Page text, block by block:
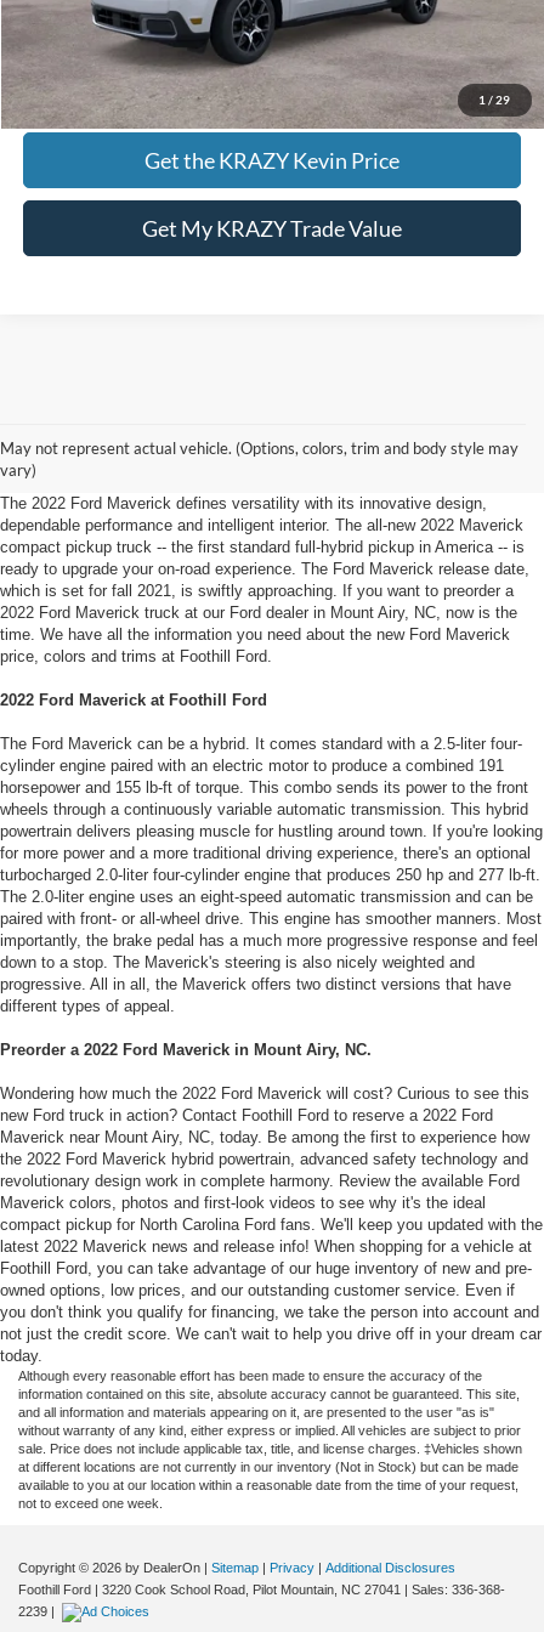
1 / 29
Call KRAZY Kevin
KEVIN SAYS YES - GET PREAPPROVED
Get the KRAZY Kevin Price
Get My KRAZY Trade Value
May not represent actual vehicle. (Options, colors, trim and body style may
vary)
Defying Expectations
The 2022 Ford Maverick defines versatility with its innovative design,
dependable performance and intelligent interior. The all-new 2022 Maverick
compact pickup truck -- the first standard full-hybrid pickup in America -- is
ready to upgrade your on-road experience. The Ford Maverick release date,
which is set for fall 2021, is swiftly approaching. If you want to preorder a
2022 Ford Maverick truck at our Ford dealer in Mount Airy, NC, now is the
time. We have all the information you need about the new Ford Maverick
price, colors and trims at Foothill Ford.
2022 Ford Maverick at Foothill Ford
The Ford Maverick can be a hybrid. It comes standard with a 2.5-liter four-
cylinder engine paired with an electric motor to produce a combined 191
horsepower and 155 lb-ft of torque. This combo sends its power to the front
wheels through a continuously variable automatic transmission. This hybrid
powertrain delivers pleasing muscle for hustling around town. If you're looking
for more power and a more traditional driving experience, there's an optional
turbocharged 2.0-liter four-cylinder engine that produces 250 hp and 277 lb-ft.
The 2.0-liter engine uses an eight-speed automatic transmission and can be
paired with front- or all-wheel drive. This engine has smoother manners. Most
importantly, the brake pedal has a much more progressive response and feel
down to a stop. The Maverick's steering is also nicely weighted and
progressive. All in all, the Maverick offers two distinct versions that have
different types of appeal.
Preorder a 2022 Ford Maverick in Mount Airy, NC.
Wondering how much the 2022 Ford Maverick will cost? Curious to see this
new Ford truck in action? Contact Foothill Ford to reserve a 2022 Ford
Maverick near Mount Airy, NC, today. Be among the first to experience how
the 2022 Ford Maverick hybrid powertrain, advanced safety technology and
revolutionary design work in complete harmony. Review the available Ford
Maverick colors, photos and first-look videos to see why it's the ideal
compact pickup for North Carolina Ford fans. We'll keep you updated with the
latest 2022 Maverick news and release info! When shopping for a vehicle at
Foothill Ford, you can take advantage of our huge inventory of new and pre-
owned options, low prices, and our outstanding customer service. Even if
you don't think you qualify for financing, we take the person into account and
not just the credit score. We can't wait to help you drive off in your dream car
today.
Although every reasonable effort has been made to ensure the accuracy of the
information contained on this site, absolute accuracy cannot be guaranteed. This site,
and all information and materials appearing on it, are presented to the user "as is"
without warranty of any kind, either express or implied. All vehicles are subject to prior
sale. Price does not include applicable tax, title, and license charges. ‡Vehicles shown
at different locations are not currently in our inventory (Not in Stock) but can be made
available to you at our location within a reasonable date from the time of your request,
not to exceed one week.
Copyright © 2026 by DealerOn Sitemap Privacy
Additional Disclosures
Foothill Ford
3220 Cook School Road, Pilot Mountain, NC 27041 | Sales: 336-368-
2239